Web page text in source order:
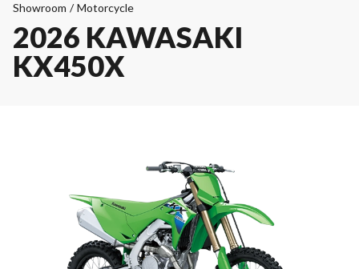
Showroom / Motorcycle
2026 KAWASAKI
KX450X